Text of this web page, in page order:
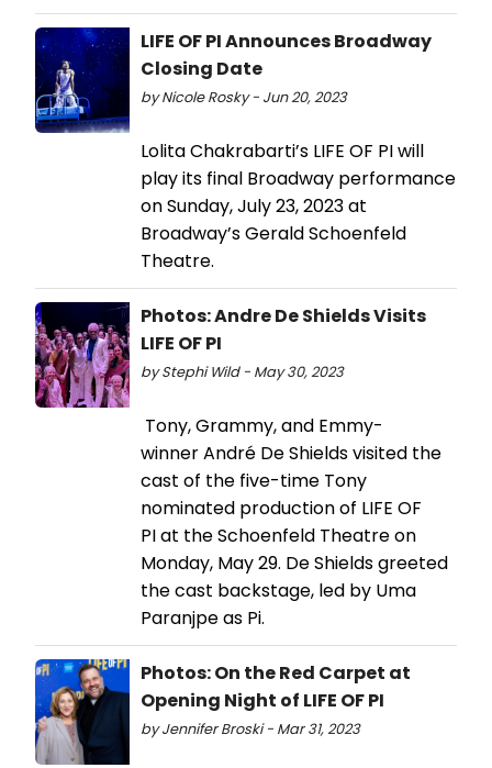
LIFE OF PI Announces Broadway
Closing Date
by Nicole Rosky - Jun 20, 2023
Lolita Chakrabarti’s LIFE OF PI will
play its final Broadway performance
on Sunday, July 23, 2023 at
Broadway’s Gerald Schoenfeld
Theatre.
Photos: Andre De Shields Visits
LIFE OF PI
by Stephi Wild - May 30, 2023
Tony, Grammy, and Emmy-
winner André De Shields visited the
cast of the five-time Tony
nominated production of LIFE OF
PI at the Schoenfeld Theatre on
Monday, May 29. De Shields greeted
the cast backstage, led by Uma
Paranjpe as Pi.
Photos: On the Red Carpet at
Opening Night of LIFE OF PI
by Jennifer Broski - Mar 31, 2023